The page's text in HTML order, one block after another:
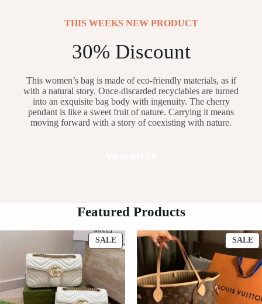
THIS WEEKS NEW PRODUCT
30% Discount
This women’s bag is made of eco-friendly materials, as if
with a natural story. Once-discarded recyclables are turned
into an exquisite bag body with ingenuity. The cherry
pendant is like a sweet fruit of nature. Carrying it means
moving forward with a story of coexisting with nature.
Featured Products
SALEPRODUCT
ON
SALE
SALE